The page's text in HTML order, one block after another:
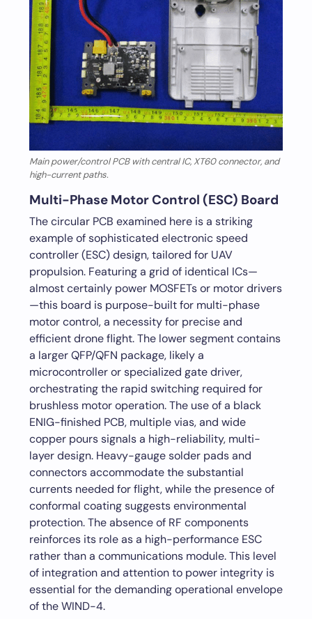
Main power/control PCB with central IC, XT60 connector, and
high-current paths.
Multi-Phase Motor Control (ESC) Board
The circular PCB examined here is a striking
example of sophisticated electronic speed
controller (ESC) design, tailored for UAV
propulsion. Featuring a grid of identical ICs—
almost certainly power MOSFETs or motor drivers
—this board is purpose-built for multi-phase
motor control, a necessity for precise and
efficient drone flight. The lower segment contains
a larger QFP/QFN package, likely a
microcontroller or specialized gate driver,
orchestrating the rapid switching required for
brushless motor operation. The use of a black
ENIG-finished PCB, multiple vias, and wide
copper pours signals a high-reliability, multi-
layer design. Heavy-gauge solder pads and
connectors accommodate the substantial
currents needed for flight, while the presence of
conformal coating suggests environmental
protection. The absence of RF components
reinforces its role as a high-performance ESC
rather than a communications module. This level
of integration and attention to power integrity is
essential for the demanding operational envelope
of the WIND-4.